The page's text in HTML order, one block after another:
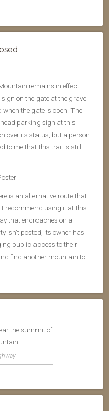
remains in effect.
sign on the gate at the gravel
the gate is open. The
parking sign at this
over its status, but a person
to me that this trail is still
is an alternative route that
recommend using it at this
that encroaches on a
isn't posted, its owner has
public access to their
find another mountain to